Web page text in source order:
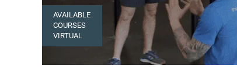
AVAILABLE
COURSES
VIRTUAL